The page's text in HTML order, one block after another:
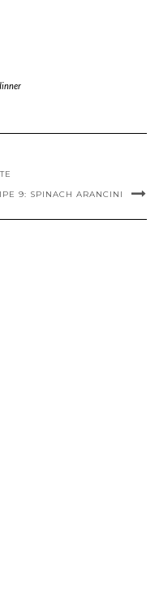
9: SPINACH ARANCINI